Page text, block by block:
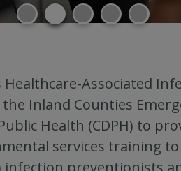
Associated
Inland Counties
Health (CDPH) to
services training to
infection preventionists